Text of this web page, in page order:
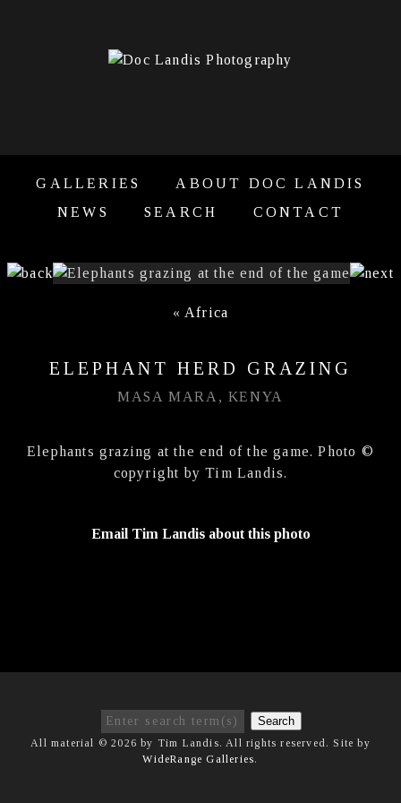
GALLERIES
ABOUT DOC LANDIS
NEWS
SEARCH CONTACT
« Africa
ELEPHANT HERD GRAZING
MASA MARA, KENYA
Elephants grazing at the end of the game. Photo ©
copyright by Tim Landis.
Email Tim Landis about this photo
Search
All material © 2026 by Tim Landis. All rights reserved. Site by
WideRange Galleries.